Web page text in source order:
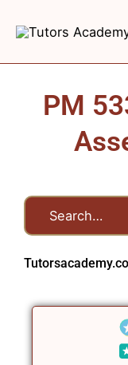
content
PM
Tutorsacademy.co